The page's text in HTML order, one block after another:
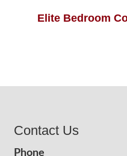
Elite Bedroom
Contact Us
Phone